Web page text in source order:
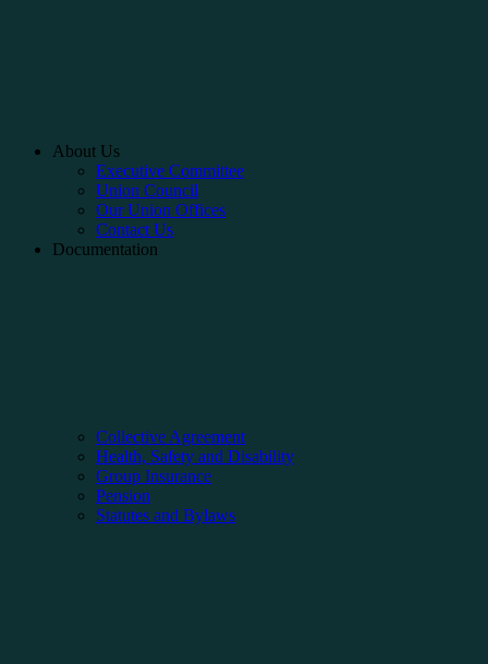
About Us
Executive Committee
Union Council
Our Union Offices
Contact Us
Documentation
Collective Agreement
Health, Safety and Disability
Group Insurance
Pension
Statutes and Bylaws